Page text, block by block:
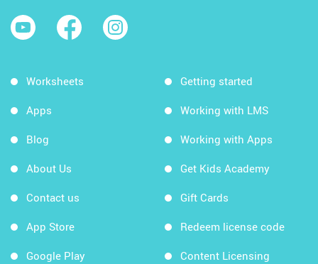
Worksheets
Apps
Blog
About Us
Contact us
App Store
Google Play
Getting started
Working with LMS
Working with Apps
Get Kids Academy
Gift Cards
Redeem license code
Content Licensing